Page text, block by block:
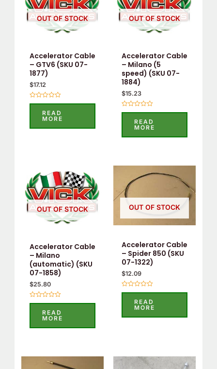
OUT OF STOCK
Accelerator Cable
– GTV6 (SKU 07-
1877)
$17.12
Rated
5
READ
MORE
OUT OF STOCK
Accelerator Cable
– Milano (5
speed) (SKU 07-
1884)
$15.23
Rated
5
READ
MORE
OUT OF STOCK
Accelerator Cable
– Milano
(automatic) (SKU
07-1858)
$25.80
Rated
5
READ
MORE
OUT OF STOCK
Accelerator Cable
– Spider 850 (SKU
07-1322)
$12.09
Rated
5
READ
MORE